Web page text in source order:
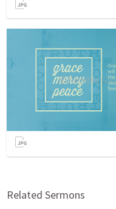
Related Sermons